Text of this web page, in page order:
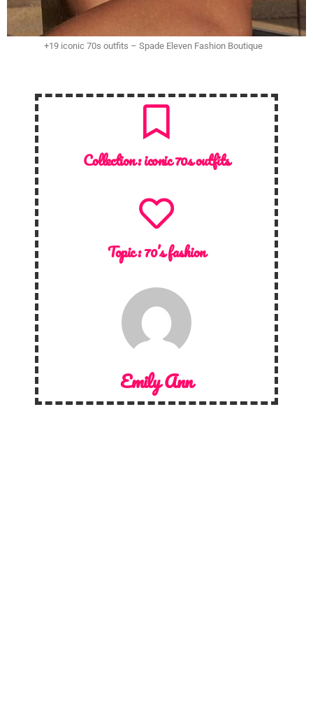
+19 iconic 70s outfits – Spade Eleven Fashion Boutique
Collection :iconic 70s outfits
Topic :70’s fashion
Emily Ann